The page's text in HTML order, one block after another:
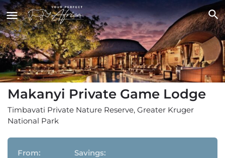
Makanyi Private Game Lodge
Timbavati Private Nature Reserve, Greater Kruger
National Park
From: Savings: